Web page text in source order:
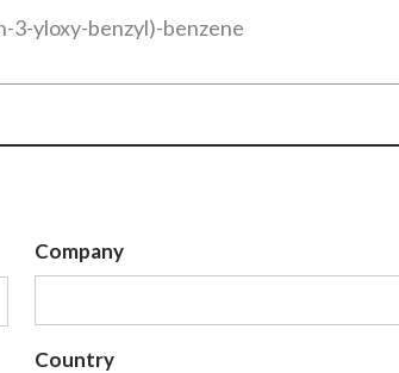
yloxy-benzyl)-benzene
Company
Country